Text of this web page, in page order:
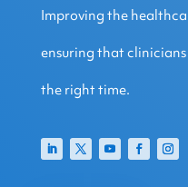
Improving the
ensuring that
the right time.